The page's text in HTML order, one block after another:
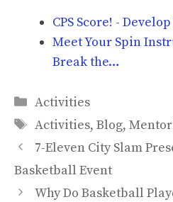
CPS Score! -
Meet Your Spin
Break the…
Categories
Activities
Tags
Activities, Blog,
7-Eleven City Slam
Basketball Event
Why Do Basketball